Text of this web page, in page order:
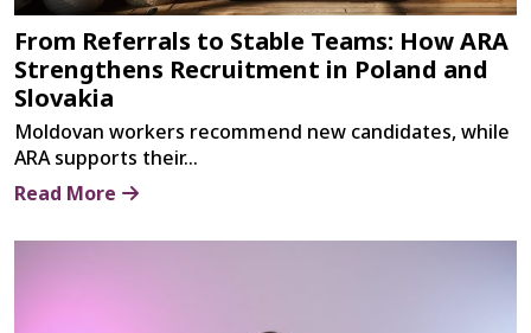
From Referrals to Stable Teams: How ARA
Strengthens Recruitment in Poland and
Slovakia
Moldovan workers recommend new candidates, while
ARA supports their...
Read More